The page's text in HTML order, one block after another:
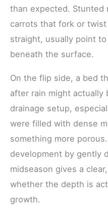
than expected. Stunted
carrots that fork or
straight, usually point
beneath the surface.
On the flip side, a bed
after rain might
drainage setup,
were filled with dense
something more
development by gently
midseason gives a
whether the depth is
growth.